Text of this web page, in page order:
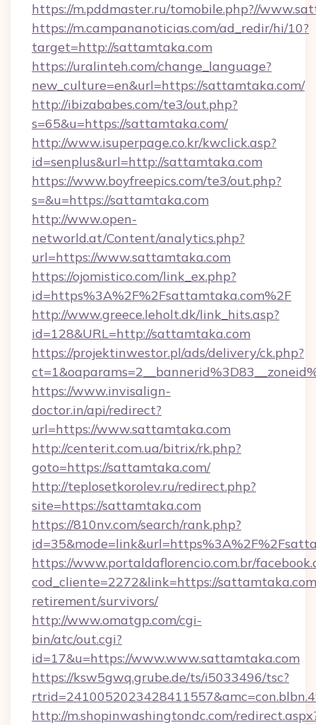
https://m.pddmaster.ru/tomobile.php?//
https://m.campananoticias.com/ad_redir/hi/10?
target=http://sattamtaka.com
https://uralinteh.com/change_language?
new_culture=en&url=https://sattamtaka.com/
http://ibizababes.com/te3/out.php?
s=65&u=https://sattamtaka.com/
http://www.isuperpage.co.kr/kwclick.asp?
id=senplus&url=http://sattamtaka.com
https://www.boyfreepics.com/te3/out.php?
s=&u=https://sattamtaka.com
http://www.open-
networld.at/Content/analytics.php?
url=https://www.sattamtaka.com
https://ojomistico.com/link_ex.php?
id=https%3A%2F%2Fsattamtaka.com%2F
http://www.greece.leholt.dk/link_hits.asp?
id=128&URL=http://sattamtaka.com
https://projektinwestor.pl/ads/delivery/ck.php?
https://www.invisalign-
doctor.in/api/redirect?
url=https://www.sattamtaka.com
http://centerit.com.ua/bitrix/rk.php?
goto=https://sattamtaka.com/
http://teplosetkorolev.ru/redirect.php?
site=https://sattamtaka.com
https://810nv.com/search/rank.php?
https://www.portaldaflorencio.com.br/
cod_cliente=2272&link=https://
retirement/survivors/
http://www.omatgp.com/cgi-
bin/atc/out.cgi?
id=17&u=https://www.www.sattamtaka.com
https://ksw5gwq.grube.de/ts/i5033496/tsc?
http://m.shopinwashingtondc.com/